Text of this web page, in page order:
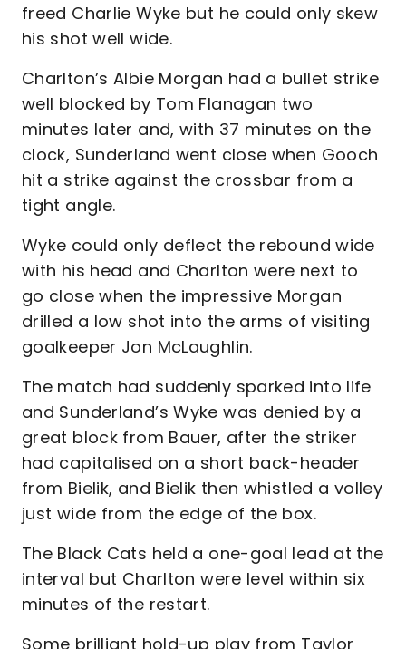
freed Charlie Wyke but he could only skew
his shot well wide.
Charlton’s Albie Morgan had a bullet strike
well blocked by Tom Flanagan two
minutes later and, with 37 minutes on the
clock, Sunderland went close when Gooch
hit a strike against the crossbar from a
tight angle.
Wyke could only deflect the rebound wide
with his head and Charlton were next to
go close when the impressive Morgan
drilled a low shot into the arms of visiting
goalkeeper Jon McLaughlin.
The match had suddenly sparked into life
and Sunderland’s Wyke was denied by a
great block from Bauer, after the striker
had capitalised on a short back-header
from Bielik, and Bielik then whistled a volley
just wide from the edge of the box.
The Black Cats held a one-goal lead at the
interval but Charlton were level within six
minutes of the restart.
Some brilliant hold-up play from Taylor